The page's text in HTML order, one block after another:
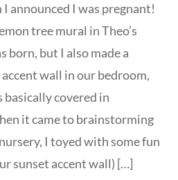
announced I was pregnant!
tree mural in Theo’s
born, but I also made a
wall in our bedroom,
basically covered in
it came to brainstorming
I toyed with some fun
sunset accent wall) […]